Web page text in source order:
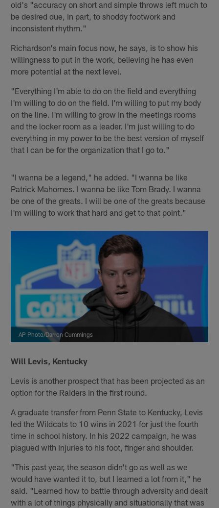
old's "accuracy on short and simple throws left much to
be desired due, in part, to shoddy footwork and
inconsistent rhythm."
Richardson's main focus now, he says, is to show his
willingness to put in the work, believing he has even
more potential at the next level.
"Everything I'm able to do on the field and everything
I'm willing to do on the field. I'm willing to put my body
on the line. I'm willing to grow in the meetings rooms
and the locker room as a leader. I'm just willing to do
everything in my power to be the best version of myself
that I can be for the organization that I go to."
"I wanna be a legend," he added. "I wanna be like
Patrick Mahomes. I wanna be like Tom Brady. I wanna
be one of the greats. I will be one of the greats because
I'm willing to work that hard and get to that point."
AP Photo/Darron Cummings
Will Levis, Kentucky
Levis is another prospect that has been projected as an
option for the Raiders in the first round.
A graduate transfer from Penn State to Kentucky, Levis
led the Wildcats to 10 wins in 2021 for just the fourth
time in school history. In his 2022 campaign, he was
plagued with injuries to his foot, finger and shoulder.
"This past year, the season didn't go as well as we
would have wanted it to, but I learned a lot from it," he
said. "Learned how to battle through adversity and dealt
with a lot of things physically and situationally that was